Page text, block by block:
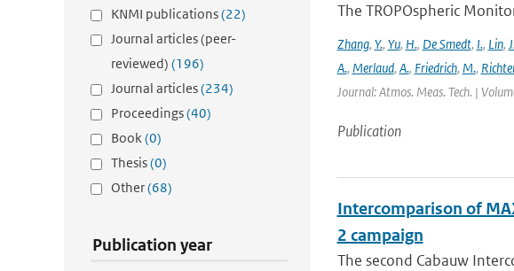
KNMI publications(22)
Journal articles (peer-
reviewed) (196)
Journal articles(234)
Proceedings(40)
Book(0)
Thesis(0)
Other(68)
Publication year
The TROPOspheric
Zhang, Y., Yu, H., De Smedt, I., Lin,
A., Merlaud, A., Friedrich, M.,
Journal: Atmos. Meas. Tech. |
Publication
Intercomparison of
2 campaign
The second Cabauw